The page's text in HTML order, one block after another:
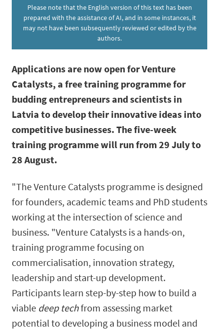
Please note that the English version of this text has been
prepared with the assistance of AI, and in some instances, it
may not have been subsequently reviewed or edited by the
authors.
Applications are now open for Venture
Catalysts, a free training programme for
budding entrepreneurs and scientists in
Latvia to develop their innovative ideas into
competitive businesses. The five-week
training programme will run from 29 July to
28 August.
"The Venture Catalysts programme is designed
for founders, academic teams and PhD students
working at the intersection of science and
business. "Venture Catalysts is a hands-on,
training programme focusing on
commercialisation, innovation strategy,
leadership and start-up development.
Participants learn step-by-step how to build a
viable deep techfrom assessing market
potential to developing a business model and